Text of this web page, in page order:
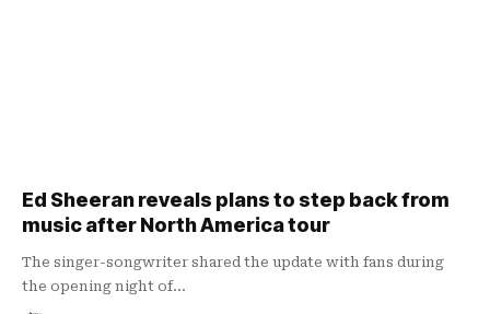
Ed Sheeran reveals plans to step back from
music after North America tour
The singer-songwriter shared the update with fans during
the opening night of…